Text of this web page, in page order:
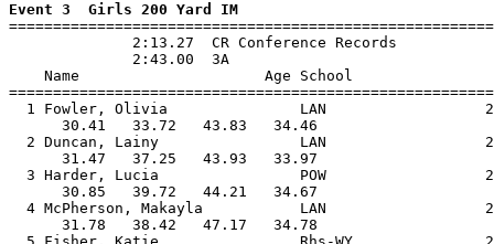
Event 3  Girls 200 Yard IM
              2:13.27  CR Conference Records
              2:43.00  3A
Name                     Age School
1 Fowler, Olivia               LAN
30.41   33.72   43.83
2 Duncan, Lainy                LAN
31.47   37.25   43.93
3 Harder, Lucia                POW
30.85   39.72   44.21
4 McPherson, Makayla           LAN
31.78   38.42   47.17